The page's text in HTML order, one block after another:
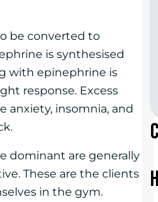
be converted to
is synthesised
with epinephrine is
response. Excess
anxiety, insomnia, and
dominant are generally
These are the clients
in the gym.